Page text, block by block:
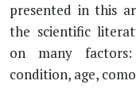
presented in this
the scientific
on many
condition, age,